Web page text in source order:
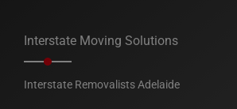
Interstate Moving Solutions
Interstate Removalists Adelaide